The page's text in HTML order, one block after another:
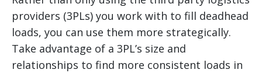
providers (3PLs) you work with to fill deadhead
loads, you can use them more strategically.
Take advantage of a 3PL’s size and
relationships to find more consistent loads in